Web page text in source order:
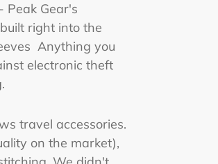
Peak Gear's
right into the
Anything you
electronic theft
travel accessories.
on the market),